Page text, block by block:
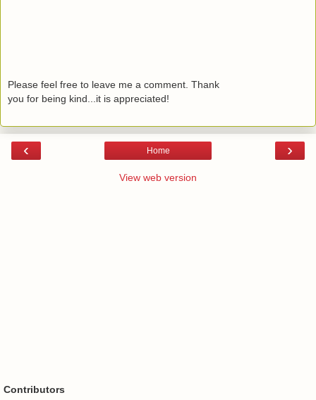
Please feel free to leave me a comment. Thank
you for being kind...it is appreciated!
‹ ›
Home
View web version
Contributors